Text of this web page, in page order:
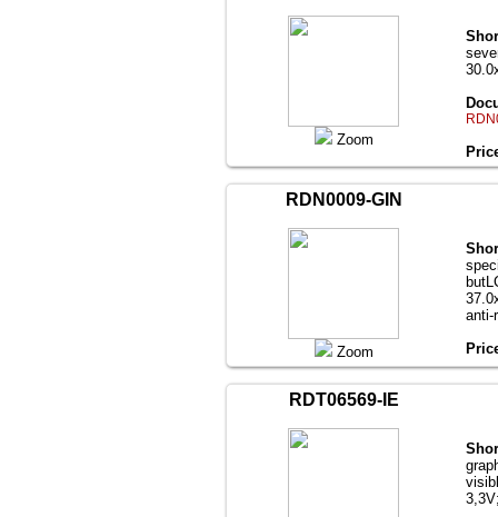
Zoom
RDN0009-GIN
Zoom
anti-
RDT06569-IE